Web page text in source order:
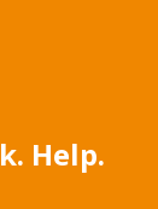
Help.